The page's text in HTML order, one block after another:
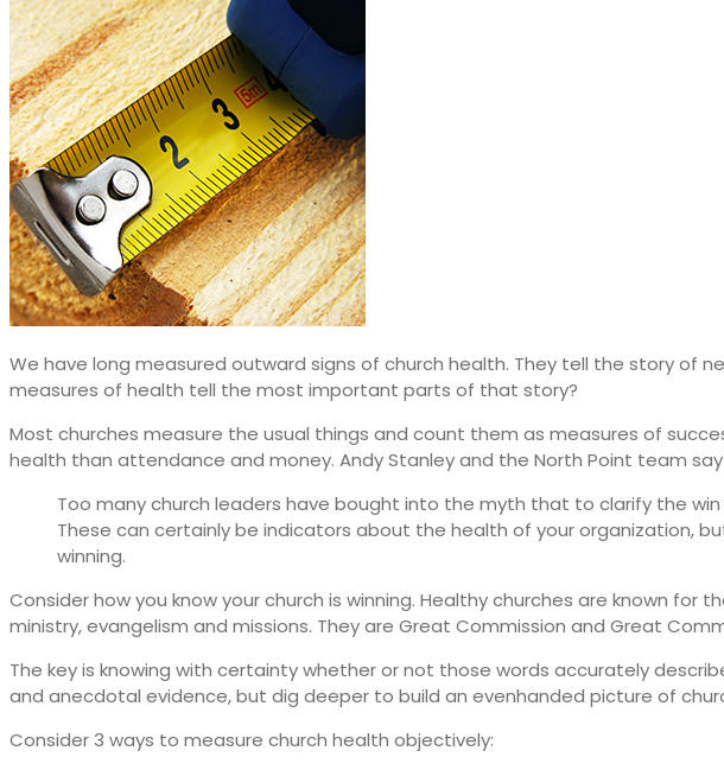
We have long measured outward signs of church health. They tell the story of
measures of health tell the most important parts of that story?
Most churches measure the usual things and count them as measures of
health than attendance and money. Andy Stanley and the North Point team
Too many church leaders have bought into the myth that to clarify the
These can certainly be indicators about the health of your organization,
winning.
Consider how you know your church is winning. Healthy churches are known
ministry, evangelism and missions. They are Great Commission and Great
The key is knowing with certainty whether or not those words accurately
and anecdotal evidence, but dig deeper to build an evenhanded picture of
Consider 3 ways to measure church health objectively: